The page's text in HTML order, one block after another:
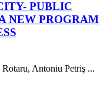
PUBLIC
NEW PROGRAM
Antoniu Petriş ...